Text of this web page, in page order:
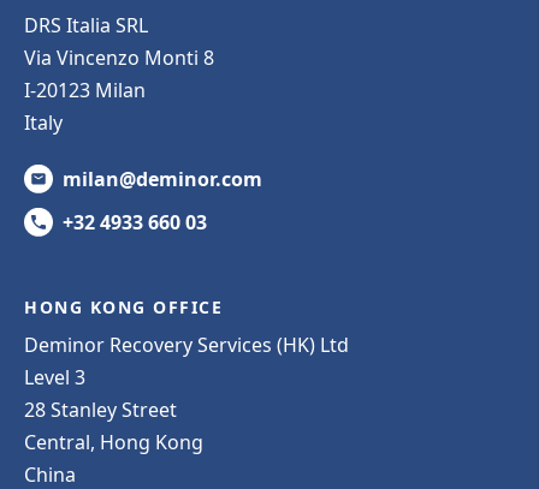
DRS Italia SRL
Via Vincenzo Monti 8
I-20123 Milan
Italy
milan@deminor.com
+32 4933 660 03
HONG KONG OFFICE
Deminor Recovery Services (HK) Ltd
Level 3
28 Stanley Street
Central, Hong Kong
China